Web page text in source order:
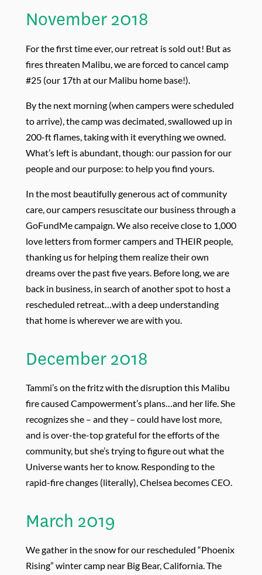
November 2018
For the first time ever, our retreat is sold out! But as
fires threaten Malibu, we are forced to cancel camp
#25 (our 17th at our Malibu home base!).
By the next morning (when campers were scheduled
to arrive), the camp was decimated, swallowed up in
200-ft flames, taking with it everything we owned.
What’s left is abundant, though: our passion for our
people and our purpose: to help you find yours.
In the most beautifully generous act of community
care, our campers resuscitate our business through a
GoFundMe campaign. We also receive close to 1,000
love letters from former campers and THEIR people,
thanking us for helping them realize their own
dreams over the past five years. Before long, we are
back in business, in search of another spot to host a
rescheduled retreat…with a deep understanding
that home is wherever we are with you.
December 2018
Tammi’s on the fritz with the disruption this Malibu
fire caused Campowerment’s plans…and her life. She
recognizes she – and they – could have lost more,
and is over-the-top grateful for the efforts of the
community, but she’s trying to figure out what the
Universe wants her to know. Responding to the
rapid-fire changes (literally), Chelsea becomes CEO.
March 2019
We gather in the snow for our rescheduled “Phoenix
Rising” winter camp near Big Bear, California. The